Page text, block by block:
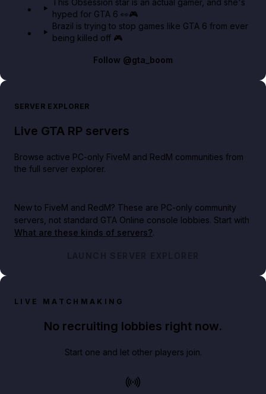
This Obsession star is an actual gamer, and she's
hyped for GTA 6 👀🎮
Brazil is trying to stop games like GTA 6 from ever
being killed off 🎮
Follow @gta_boom
SERVER EXPLORER
Live GTA RP servers
Browse active PC-only FiveM and RedM communities from
the full server explorer.
New to FiveM and RedM? These are PC-only community
servers, not standard GTA Online console lobbies. Start with
What are these kinds of servers?.
LAUNCH SERVER EXPLORER
LIVE MATCHMAKING
No recruiting lobbies right now.
Start one and let other players join.